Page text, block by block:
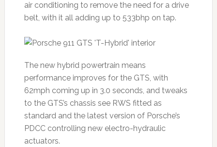
air conditioning to remove the need for a drive
belt, with it all adding up to 533bhp on tap.
The new hybrid powertrain means
performance improves for the GTS, with
62mph coming up in 3.0 seconds, and tweaks
to the GTS’s chassis see RWS fitted as
standard and the latest version of Porsche’s
PDCC controlling new electro-hydraulic
actuators.